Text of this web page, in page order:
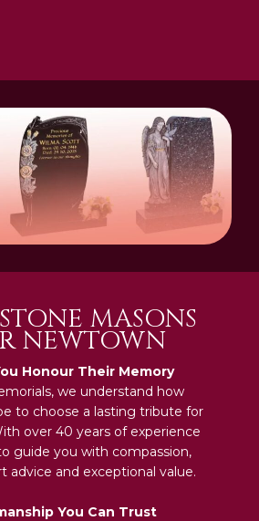
MASONS
NEWTOWN
Honour Their Memory
we understand how
to choose a lasting tribute for
over 40 years of experience
guide you with compassion,
advice and exceptional value.
You Can Trust